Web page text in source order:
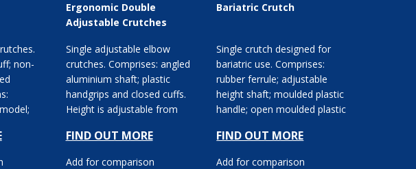
non-
Ergonomic Double
Adjustable Crutches
Single adjustable elbow
crutches. Comprises: angled
aluminium shaft; plastic
handgrips and closed cuffs.
Height is adjustable from
FIND OUT MORE
Add for comparison
Bariatric Crutch
Single crutch designed for
bariatric use. Comprises:
rubber ferrule; adjustable
height shaft; moulded plastic
handle; open moulded plastic
FIND OUT MORE
Add for comparison